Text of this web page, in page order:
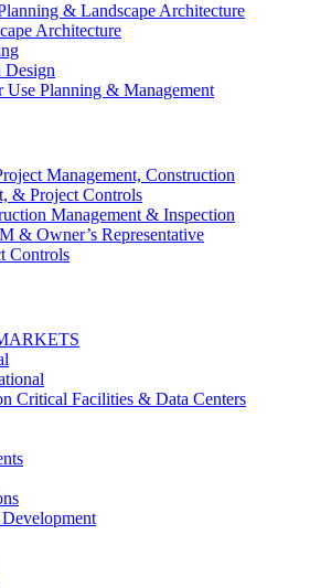
& Landscape Architecture
Architecture
Design
Use Planning & Management
Management, Construction
& Project Controls
Management & Inspection
& Owner’s Representative
Controls
Critical Facilities & Data Centers